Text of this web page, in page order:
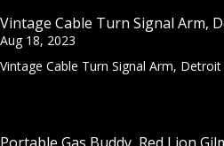
Vintage Cable Turn Signal Arm,
Aug 18, 2023
Vintage Cable Turn Signal Arm, Detroit